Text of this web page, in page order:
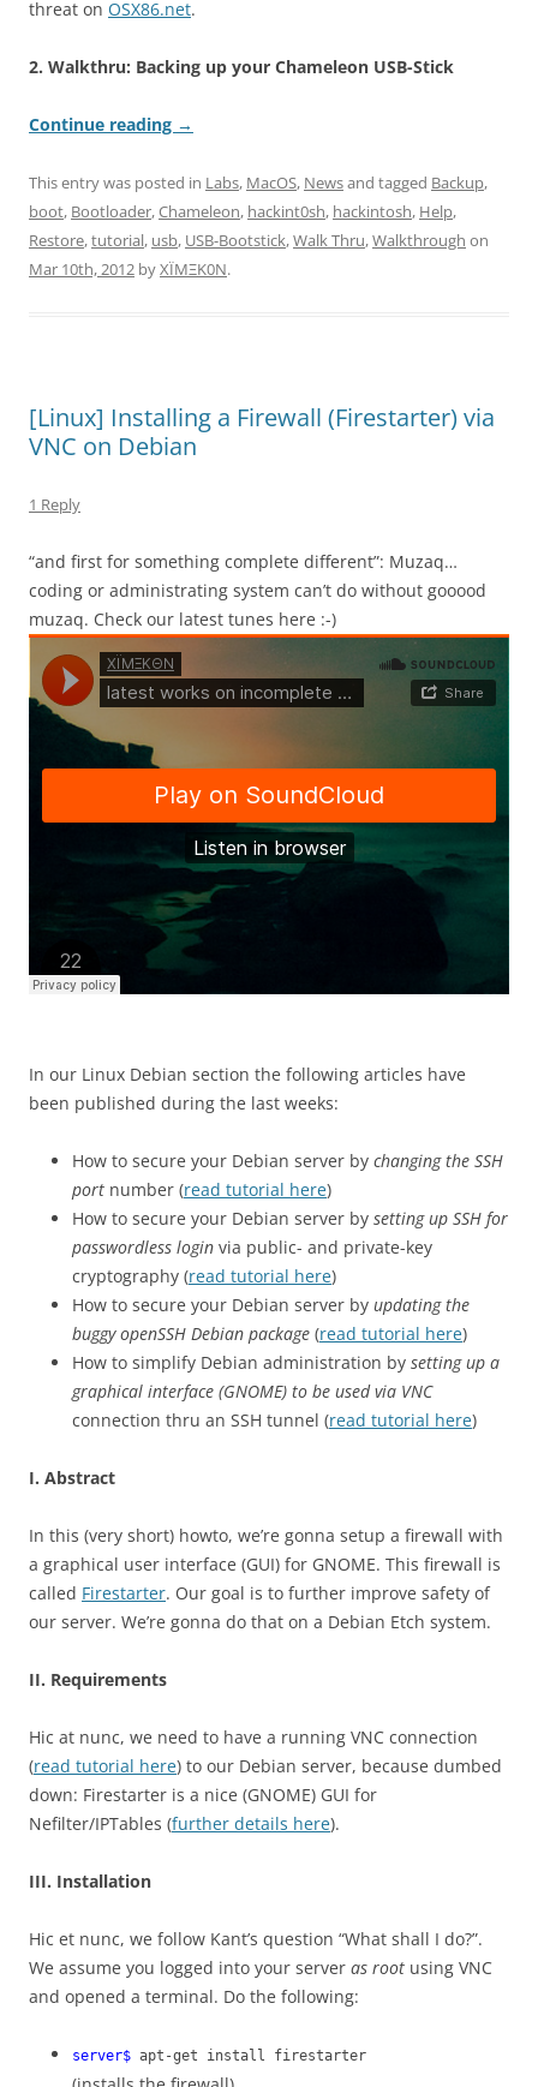
threat on OSX86.net.
2. Walkthru: Backing up your Chameleon USB-Stick
Continue reading →
This entry was posted in Labs, MacOS, Newsand tagged Backup,
boot, Bootloader,Chameleon, hackint0sh, hackintosh, Help,
Restore,tutorial, usb, USB-Bootstick,Walk Thru,Walkthrough on
Mar 10th, 2012 byXÏMΞK0N.
[Linux] Installing a Firewall (Firestarter) via
VNC on Debian
1 Reply
“and first for something complete different”: Muzaq…
coding or administrating system can’t do without gooood
muzaq. Check our latest tunes here :-)
In our Linux Debian section the following articles have
been published during the last weeks:
How to secure your Debian server by changing the SSH
port number (read tutorial here)
How to secure your Debian server by setting up SSH for
passwordless login via public- and private-key
cryptography (read tutorial here)
How to secure your Debian server by updating the
buggy openSSH Debian package (read tutorial here)
How to simplify Debian administration by setting up a
graphical interface (GNOME) to be used via VNC
connection thru an SSH tunnel (read tutorial here)
I. Abstract
In this (very short) howto, we’re gonna setup a firewall with
a graphical user interface (GUI) for GNOME. This firewall is
called Firestarter. Our goal is to further improve safety of
our server. We’re gonna do that on a Debian Etch system.
II. Requirements
Hic at nunc, we need to have a running VNC connection
(read tutorial here) to our Debian server, because dumbed
down: Firestarter is a nice (GNOME) GUI for
Nefilter/IPTables (further details here).
III. Installation
Hic et nunc, we follow Kant’s question “What shall I do?”.
We assume you logged into your server as root using VNC
and opened a terminal. Do the following:
server$ apt-get install firestarter